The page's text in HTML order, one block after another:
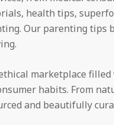
health tips,
Our parenting tips
marketplace
habits. From
and beautifully